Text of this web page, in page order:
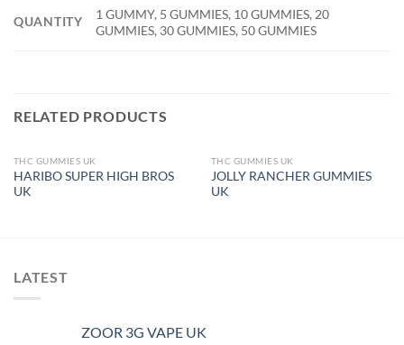
QUANTITY
1 GUMMY, 5 GUMMIES, 10 GUMMIES, 20
GUMMIES, 30 GUMMIES, 50 GUMMIES
RELATED PRODUCTS
OUT OF STOCK
THC GUMMIES UK
HARIBO SUPER HIGH BROS
UK
OUT OF STOCK
THC GUMMIES UK
JOLLY RANCHER GUMMIES
UK
LATEST
ZOOR 3G VAPE UK